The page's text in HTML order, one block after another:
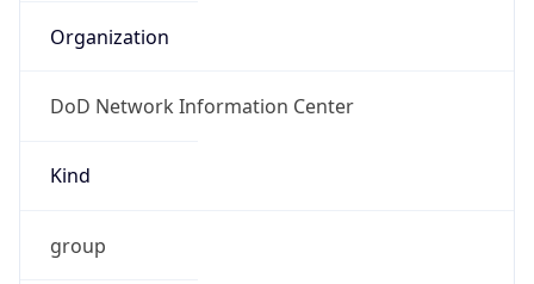
Organization
DoD Network Information Center
Kind
group